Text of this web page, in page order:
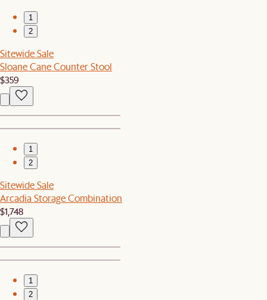
1
2
Sitewide Sale
Sloane Cane Counter Stool
$359
1
2
Sitewide Sale
Arcadia Storage Combination
$1,748
1
2